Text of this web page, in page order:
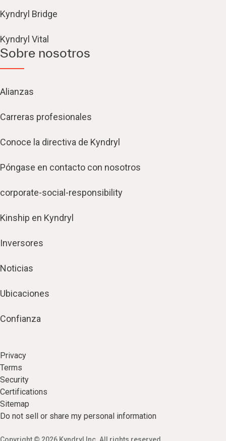
Kyndryl Bridge
Kyndryl Vital
Sobre nosotros
Alianzas
Carreras profesionales
Conoce la directiva de Kyndryl
Póngase en contacto con nosotros
corporate-social-responsibility
Kinship en Kyndryl
Inversores
Noticias
Ubicaciones
Confianza
Privacy
Terms
Security
Certifications
Sitemap
Do not sell or share my personal information